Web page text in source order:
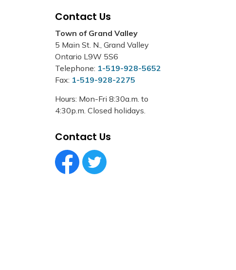
Contact Us
Town of Grand Valley
5 Main St. N., Grand Valley
Ontario L9W 5S6
Telephone: 1-519-928-5652
Fax: 1-519-928-2275
Hours: Mon-Fri 8:30a.m. to
4:30p.m. Closed holidays.
Contact Us
Facebook Circle (1)
Twitter Circle (1)